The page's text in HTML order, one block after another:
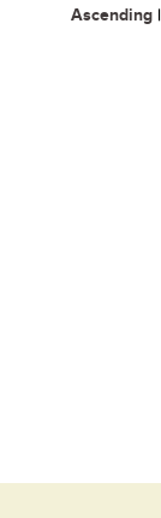
Ascending |